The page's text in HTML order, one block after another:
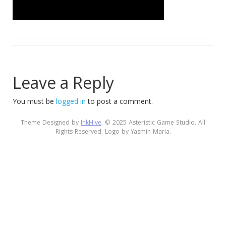
Leave a Reply
You must be logged in to post a comment.
Theme Designed byInkHive. © 2025 Asteristic Game Studio. All
Rights Reserved. Logo by Yasmin Maria.